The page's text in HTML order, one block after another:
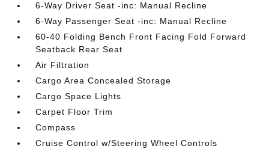
6-Way Driver Seat -inc: Manual Recline
6-Way Passenger Seat -inc: Manual Recline
60-40 Folding Bench Front Facing Fold Forward
Seatback Rear Seat
Air Filtration
Cargo Area Concealed Storage
Cargo Space Lights
Carpet Floor Trim
Compass
Cruise Control w/Steering Wheel Controls